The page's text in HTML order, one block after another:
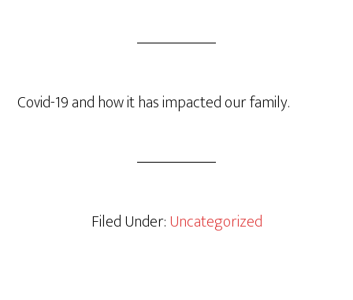
Covid-19 and how it has impacted our family.
Filed Under:Uncategorized